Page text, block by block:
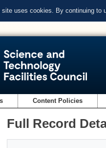
site uses cookies. By continuing to
Content Policies
Full Record